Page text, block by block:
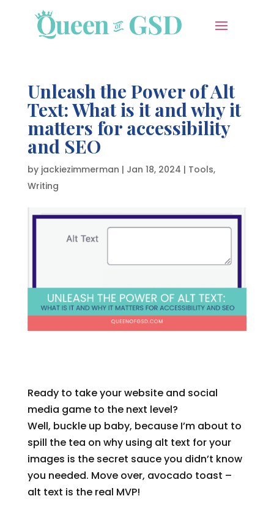
Unleash the Power of Alt
Text: What is it and why it
matters for accessibility
and SEO
by jackiezimmerman | Jan 18, 2024 | Tools,
Writing
Ready to take your website and social
media game to the next level?
Well, buckle up baby, because I’m about to
spill the tea on why using alt text for your
images is the secret sauce you didn’t know
you needed. Move over, avocado toast –
alt text is the real MVP!